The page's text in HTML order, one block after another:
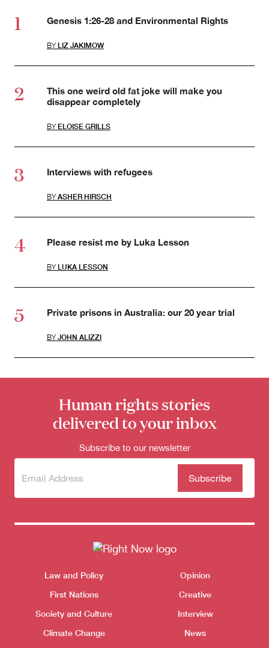
Genesis 1:26-28 and Environmental Rights
BY LIZ JAKIMOW
This one weird old fat joke will make you
disappear completely
BY ELOISE GRILLS
Interviews with refugees
BY ASHER HIRSCH
Please resist me by Luka Lesson
BY LUKA LESSON
Private prisons in Australia: our 20 year trial
BY JOHN ALIZZI
Human rights stories
delivered to your inbox
Subscribe to our newsletter
Subscribe
newsletter
(Required)
Themes menu
Law and Policy
First Nations
Society and Culture
Climate Change
Opinion
Creative
Interview
News